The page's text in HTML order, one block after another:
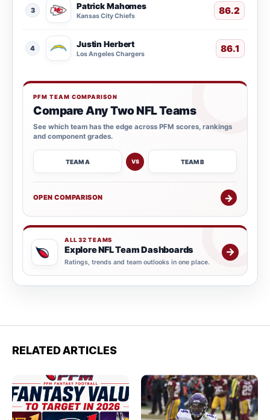
3 Patrick Mahomes
Kansas City Chiefs 86.2
4 Justin Herbert
Los Angeles Chargers 86.1
PFM TEAM COMPARISON
Compare Any Two NFL Teams
See which team has the edge across PFM scores, rankings
and component grades.
TEAM A VS TEAM B
OPEN COMPARISON →
ALL 32 TEAMS
Explore NFL Team Dashboards
Ratings, trends and team outlooks in one place.
→
RELATED ARTICLES